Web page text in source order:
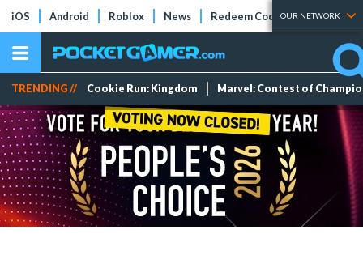
iOS Android Roblox News Redeem Codes Tier Lists
OUR NETWORK
TRENDING // Cookie Run: Kingdom Marvel: Contest of